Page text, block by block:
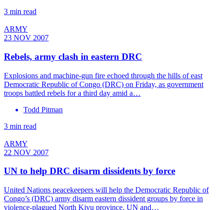
3 min read
ARMY
23 NOV 2007
Rebels, army clash in eastern DRC
Explosions and machine-gun fire echoed through the hills of east
Democratic Republic of Congo (DRC) on Friday, as government
troops battled rebels for a third day amid a…
Todd Pitman
3 min read
ARMY
22 NOV 2007
UN to help DRC disarm dissidents by force
United Nations peacekeepers will help the Democratic Republic of
Congo’s (DRC) army disarm eastern dissident groups by force in
violence-plagued North Kivu province, UN and…